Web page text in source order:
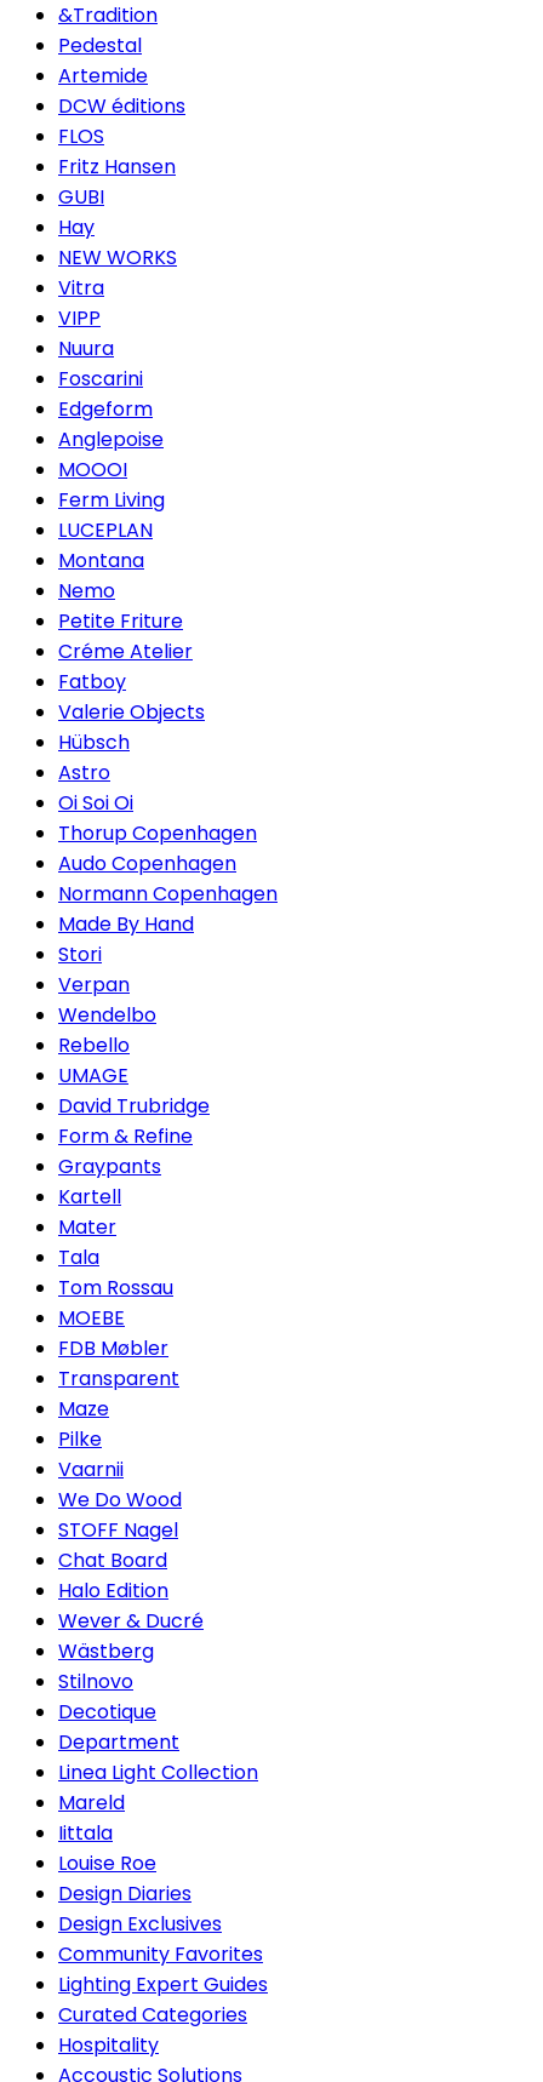
&Tradition
Pedestal
Artemide
DCW éditions
FLOS
Fritz Hansen
GUBI
Hay
NEW WORKS
Vitra
VIPP
Nuura
Foscarini
Edgeform
Anglepoise
MOOOI
Ferm Living
LUCEPLAN
Montana
Nemo
Petite Friture
Créme Atelier
Fatboy
Valerie Objects
Hübsch
Astro
Oi Soi Oi
Thorup Copenhagen
Audo Copenhagen
Normann Copenhagen
Made By Hand
Stori
Verpan
Wendelbo
Rebello
UMAGE
David Trubridge
Form & Refine
Graypants
Kartell
Mater
Tala
Tom Rossau
MOEBE
FDB Møbler
Transparent
Maze
Pilke
Vaarnii
We Do Wood
STOFF Nagel
Chat Board
Halo Edition
Wever & Ducré
Wästberg
Stilnovo
Decotique
Department
Linea Light Collection
Mareld
Iittala
Louise Roe
Design Diaries
Design Exclusives
Community Favorites
Lighting Expert Guides
Curated Categories
Hospitality
Accoustic Solutions